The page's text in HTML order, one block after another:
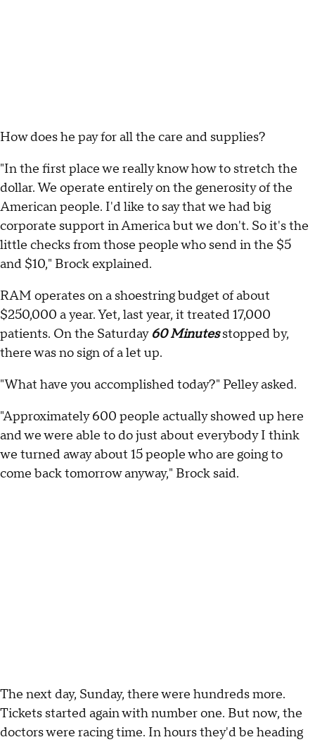
How does he pay for all the care and supplies?
"In the first place we really know how to stretch the
dollar. We operate entirely on the generosity of the
American people. I'd like to say that we had big
corporate support in America but we don't. So it's the
little checks from those people who send in the $5
and $10," Brock explained.
RAM operates on a shoestring budget of about
$250,000 a year. Yet, last year, it treated 17,000
patients. On the Saturday 60 Minutesstopped by,
there was no sign of a let up.
"What have you accomplished today?" Pelley asked.
"Approximately 600 people actually showed up here
and we were able to do just about everybody I think
we turned away about 15 people who are going to
come back tomorrow anyway," Brock said.
The next day, Sunday, there were hundreds more.
Tickets started again with number one. But now, the
doctors were racing time. In hours they'd be heading